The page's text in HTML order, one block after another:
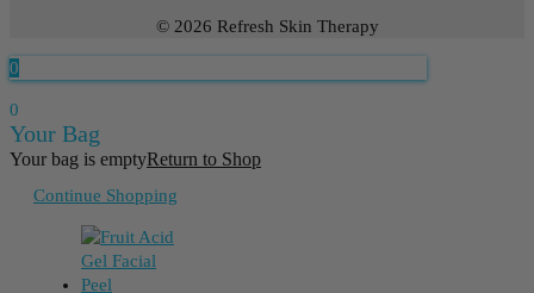
© 2026 Refresh Skin Therapy
0
0
Your Bag
Your bag is emptyReturn to Shop
Continue Shopping